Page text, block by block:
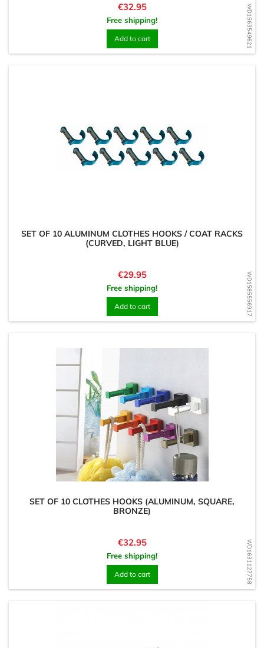
WD1563549621
Price
€32.95
Free shipping!
Add to cart
WD1585556917
SET OF 10 ALUMINUM CLOTHES HOOKS / COAT RACKS
(CURVED, LIGHT BLUE)
Price
€29.95
Free shipping!
Add to cart
WD1631127758
SET OF 10 CLOTHES HOOKS (ALUMINUM, SQUARE,
BRONZE)
Price
€32.95
Free shipping!
Add to cart